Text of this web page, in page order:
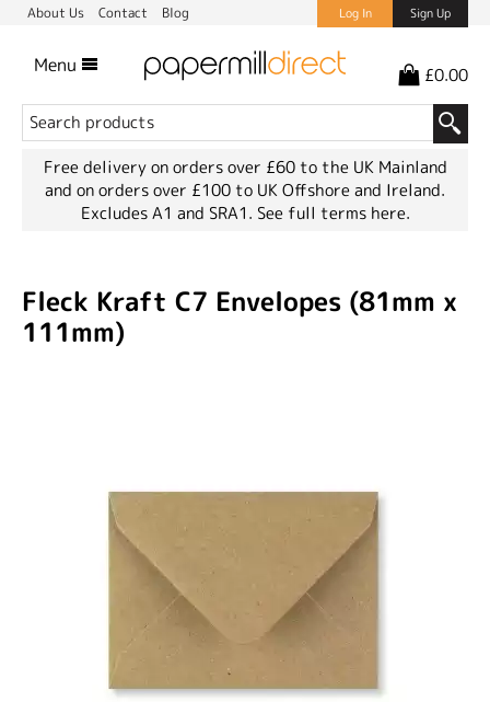
About Us Contact Blog Log In Sign Up
Menu £0.00
Free delivery on orders over £60 to the UK Mainland
and on orders over £100 to UK Offshore and Ireland.
Excludes A1 and SRA1. See full terms here.
Fleck Kraft C7 Envelopes (81mm x
111mm)